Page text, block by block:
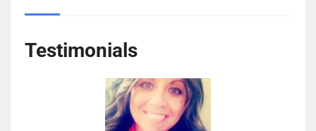
Testimonials